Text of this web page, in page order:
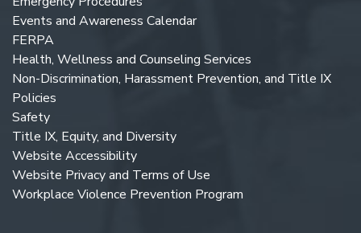
Events and Awareness Calendar
FERPA
Health, Wellness and Counseling Services
Non-Discrimination, Harassment Prevention, and Title IX
Policies
Safety
Title IX, Equity, and Diversity
Website Accessibility
Website Privacy and Terms of Use
Workplace Violence Prevention Program